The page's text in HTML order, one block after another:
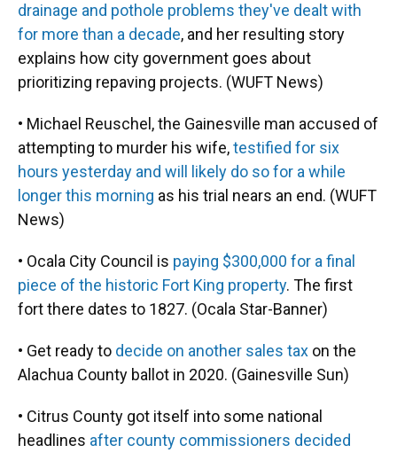
drainage and pothole problems they've dealt with
for more than a decade, and her resulting story
explains how city government goes about
prioritizing repaving projects. (WUFT News)
• Michael Reuschel, the Gainesville man accused of
attempting to murder his wife,testified for six
hours yesterday and will likely do so for a while
longer this morning as his trial nears an end. (WUFT
News)
• Ocala City Council is paying $300,000 for a final
piece of the historic Fort King property. The first
fort there dates to 1827. (Ocala Star-Banner)
• Get ready to decide on another sales tax on the
Alachua County ballot in 2020. (Gainesville Sun)
• Citrus County got itself into some national
headlines after county commissioners decided